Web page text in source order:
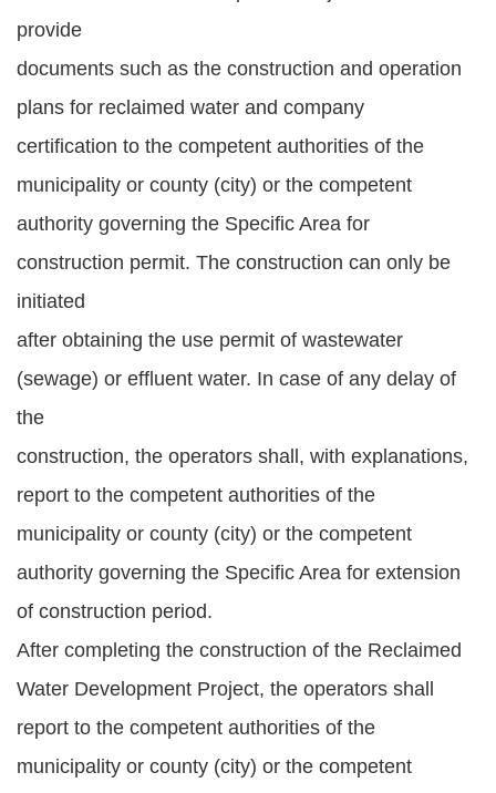
provide
documents such as the construction and operation
plans for reclaimed water and company
certification to the competent authorities of the
municipality or county (city) or the competent
authority governing the Specific Area for
construction permit. The construction can only be
initiated
after obtaining the use permit of wastewater
(sewage) or effluent water. In case of any delay of
the
construction, the operators shall, with explanations,
report to the competent authorities of the
municipality or county (city) or the competent
authority governing the Specific Area for extension
of construction period.
After completing the construction of the Reclaimed
Water Development Project, the operators shall
report to the competent authorities of the
municipality or county (city) or the competent